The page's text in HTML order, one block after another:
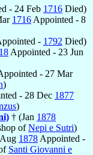
- 24 Feb 1716 Died)
1716 Appointed - 8
- 1792 Died)
Appointed - 23 Jun
- 27 Mar
)
- 28 Dec 1877
)
† (Jan 1878
ofNepi e Sutri)
1878 Appointed -
Santi Giovanni e